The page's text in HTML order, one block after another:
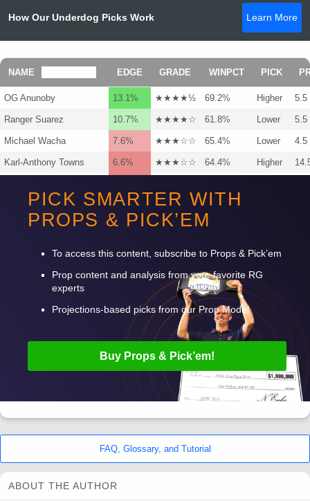
How Our Underdog Picks Work Learn More
NAME EDGE GRADE WINPCT PICK
OG Anunoby 13.1% ★★★★½ 69.2% Higher 5.5
Ranger Suarez 10.7% ★★★★☆ 61.8% Lower 5.5
Michael Wacha 7.6% ★★★☆☆ 65.4% Lower 4.5
Karl-Anthony Towns 6.6% ★★★☆☆ 64.4% Higher
Josh Hart 5.7% ★★½☆☆ 63.5%
NFL NBA NHL MLB CBB PGA
PICK SMARTER WITH
PROPS & PICK’EM
To access this content, subscribe to Props & Pick’em
Prop content and analysis from your favorite RG
experts
Projections-based picks from our Prop Model
Buy Props & Pick’em!
FAQ, Glossary, and Tutorial
ABOUT THE AUTHOR